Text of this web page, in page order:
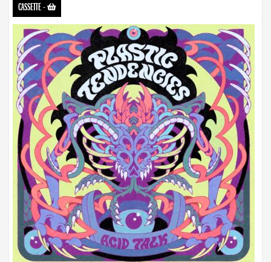
CASSETTE-